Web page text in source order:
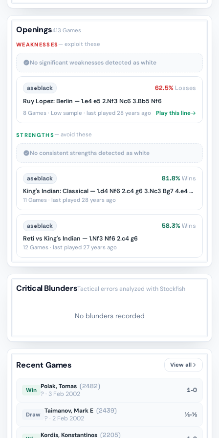
Openings413 Games
WEAKNESSES— exploit these
No significant weaknesses detected as white
as♚black 62.5% Losses
Ruy Lopez: Berlin — 1.e4 e5 2.Nf3 Nc6 3.Bb5 Nf6
8 Games · Low sample · last played 28 years ago Play this line
STRENGTHS— avoid these
No consistent strengths detected as white
as♚black 81.8% Wins
King's Indian: Classical — 1.d4 Nf6 2.c4 g6 3.Nc3 Bg7 4.e4 d6 5.Be2
11 Games · last played 28 years ago
as♚black 58.3% Wins
Reti vs King's Indian — 1.Nf3 Nf6 2.c4 g6
12 Games · last played 27 years ago
Critical BlundersTactical errors analyzed with Stockfish
No blunders recorded
Recent Games View all
Win Polak, Tomas (2482)
? · 3 Feb 2002
1-0
Draw Taimanov, Mark E (2439)
? · 2 Feb 2002
½-½
Kordis, Konstantinos (2205)